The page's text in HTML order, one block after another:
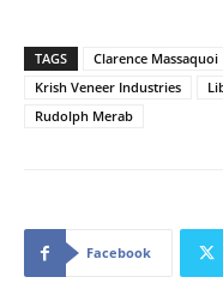
TAGS Clarence Massaquoi
Krish Veneer Industries
Rudolph Merab
Facebook